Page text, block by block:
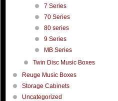
7 Series
70 Series
80 series
9 Series
MB Series
Twin Disc Music Boxes
Reuge Music Boxes
Storage Cabinets
Uncategorized